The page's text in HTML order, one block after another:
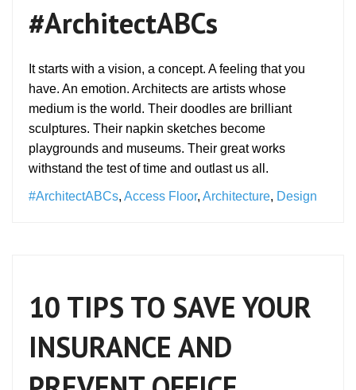
#ArchitectABCs
It starts with a vision, a concept. A feeling that you
have. An emotion. Architects are artists whose
medium is the world. Their doodles are brilliant
sculptures. Their napkin sketches become
playgrounds and museums. Their great works
withstand the test of time and outlast us all.
#ArchitectABCs, Access Floor, Architecture, Design
10 TIPS TO SAVE YOUR
INSURANCE AND